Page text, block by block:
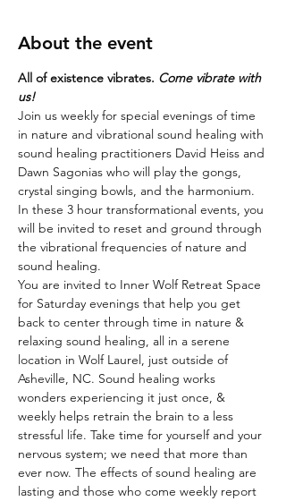
About the event
All of existence vibrates. Come vibrate with
us!
Join us weekly for special evenings of time
in nature and vibrational sound healing with
sound healing practitioners David Heiss and
Dawn Sagonias who will play the gongs,
crystal singing bowls, and the harmonium.
In these 3 hour transformational events, you
will be invited to reset and ground through
the vibrational frequencies of nature and
sound healing.
You are invited to Inner Wolf Retreat Space
for Saturday evenings that help you get
back to center through time in nature &
relaxing sound healing, all in a serene
location in Wolf Laurel, just outside of
Asheville, NC. Sound healing works
wonders experiencing it just once, &
weekly helps retrain the brain to a less
stressful life. Take time for yourself and your
nervous system; we need that more than
ever now. The effects of sound healing are
lasting and those who come weekly report